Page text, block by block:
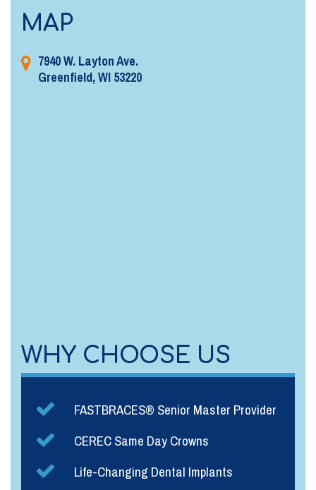
MAP
7940 W. Layton Ave.
Greenfield, WI 53220
WHY CHOOSE US
FASTBRACES® Senior Master Provider
CEREC Same Day Crowns
Life-Changing Dental Implants